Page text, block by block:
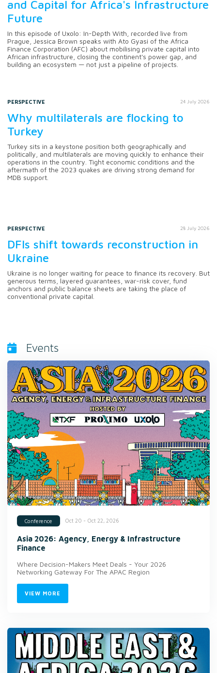
and Capital for Africa's Infrastructure
Future
In this episode of Uxolo: In-Depth With, recorded live from
Prague, Jessica Brown speaks with Ato Gyasi of the Africa
Finance Corporation (AFC) about mobilising private capital into
African infrastructure, closing the continent's power gap, and
building an ecosystem — not just a pipeline of projects.
PERSPECTIVE 24 July 2026
Why multilaterals are flocking to
Turkey
Turkey sits in a keystone position both geographically and
politically, and multilaterals are moving quickly to enhance their
operations in the country. Tight economic conditions and the
aftermath of the 2023 quakes are driving strong demand for
MDB support.
PERSPECTIVE 28 July 2026
DFIs shift towards reconstruction in
Ukraine
Ukraine is no longer waiting for peace to finance its recovery. But
generous terms, layered guarantees, war-risk cover, fund
anchors and public balance sheets are taking the place of
conventional private capital.
Events
Conference Oct 20 - Oct 22, 2026
Asia 2026: Agency, Energy & Infrastructure
Finance
Where Decision-Makers Meet Deals - Your 2026
Networking Gateway For The APAC Region
VIEW MORE